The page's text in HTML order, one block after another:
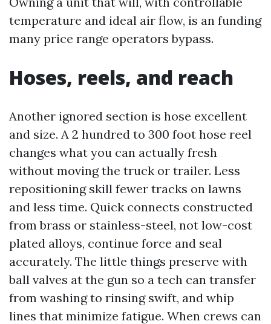
temperature and ideal air flow, is an funding
many price range operators bypass.
Hoses, reels, and reach
Another ignored section is hose excellent
and size. A 2 hundred to 300 foot hose reel
changes what you can actually fresh
without moving the truck or trailer. Less
repositioning skill fewer tracks on lawns
and less time. Quick connects constructed
from brass or stainless-steel, not low-cost
plated alloys, continue force and seal
accurately. The little things preserve with
ball valves at the gun so a tech can transfer
from washing to rinsing swift, and whip
lines that minimize fatigue. When crews can